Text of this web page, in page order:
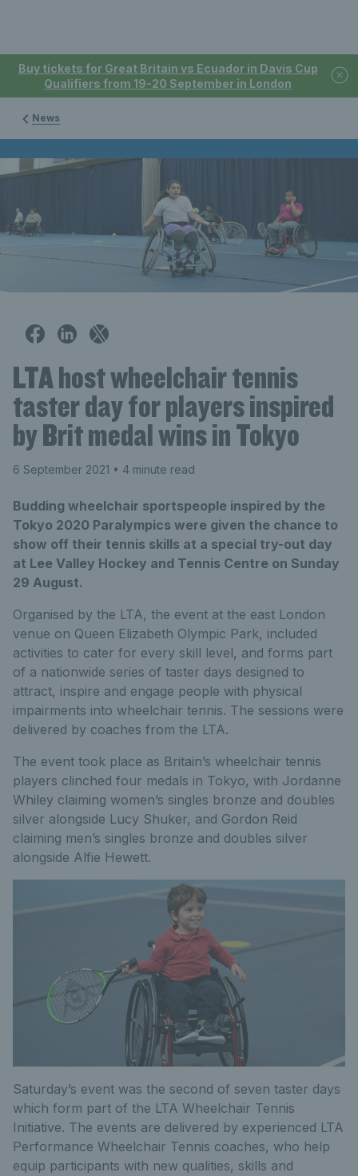
Buy tickets for Great Britain vs Ecuador in Davis Cup
Qualifiers from 19-20 September in London
News
LTA host wheelchair tennis
taster day for players inspired
by Brit medal wins in Tokyo
6 September 2021 • 4 minute read
Budding wheelchair sportspeople inspired by the
Tokyo 2020 Paralympics were given the chance to
show off their tennis skills at a special try-out day
at Lee Valley Hockey and Tennis Centre on Sunday
29 August.
Organised by the LTA, the event at the east London
venue on Queen Elizabeth Olympic Park, included
activities to cater for every skill level, and forms part
of a nationwide series of taster days designed to
attract, inspire and engage people with physical
impairments into wheelchair tennis. The sessions were
delivered by coaches from the LTA.
The event took place as Britain’s wheelchair tennis
players clinched four medals in Tokyo, with Jordanne
Whiley claiming women’s singles bronze and doubles
silver alongside Lucy Shuker, and Gordon Reid
claiming men’s singles bronze and doubles silver
alongside Alfie Hewett.
Saturday’s event was the second of seven taster days
which form part of the LTA Wheelchair Tennis
Initiative. The events are delivered by experienced LTA
Performance Wheelchair Tennis coaches, who help
equip participants with new qualities, skills and